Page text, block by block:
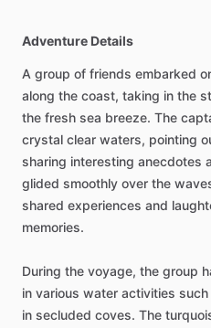
Adventure Details
A group of friends embarked
along the coast, taking in the
the fresh sea breeze. The
crystal clear waters, pointing
sharing interesting anecdotes
glided smoothly over the
shared experiences and
memories.
During the voyage, the group
in various water activities
in secluded coves. The